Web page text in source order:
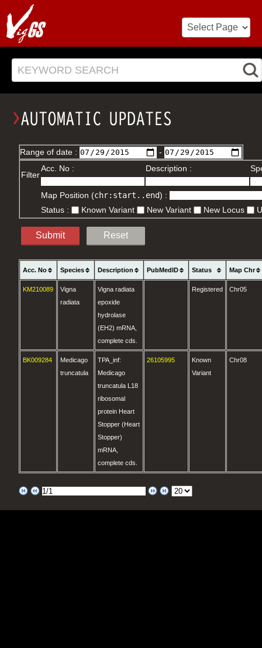
KEYWORD SEARCH
Range of date : -
Filter
Acc. No : Description :
Map Position (chr:start..end) :
Status :
Known Variant New Variant New Locus
Submit Reset
Acc. No Species Description PubMedID Status Map Chr
KM210089
Vigna
radiata
Vigna radiata
epoxide
hydrolase
(EH2) mRNA,
complete cds.
Registered Chr05
BK009284
Medicago
truncatula
TPA_inf:
Medicago
truncatula L18
ribosomal
protein Heart
Stopper (Heart
Stopper)
mRNA,
complete cds.
26105995
Known
Variant
Chr08